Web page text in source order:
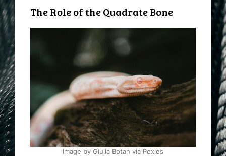
The Role of the Quadrate Bone
Image by Giulia Botan via Pexles